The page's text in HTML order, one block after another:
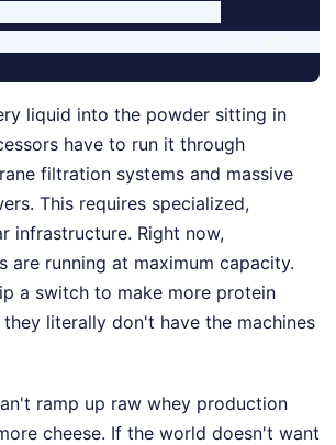
liquid into the powder sitting in
have to run it through
filtration systems and massive
This requires specialized,
infrastructure. Right now,
are running at maximum capacity.
a switch to make more protein
literally don't have the machines
ramp up raw whey production
cheese. If the world doesn't want